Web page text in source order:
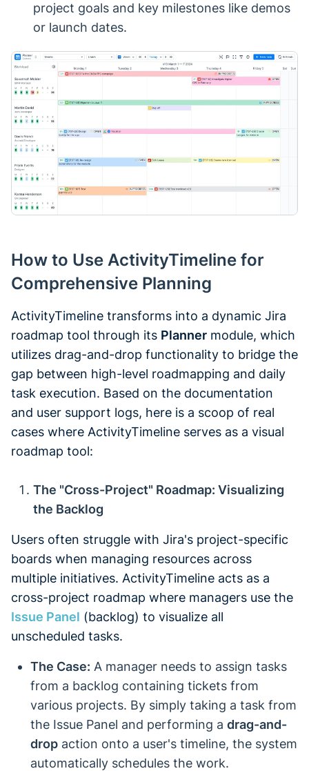
project goals and key milestones like demos
or launch dates.
How to Use ActivityTimeline for
Comprehensive Planning
ActivityTimeline transforms into a dynamic Jira
roadmap tool through its Planner module, which
utilizes drag-and-drop functionality to bridge the
gap between high-level roadmapping and daily
task execution. Based on the documentation
and user support logs, here is a scoop of real
cases where ActivityTimeline serves as a visual
roadmap tool:
The "Cross-Project" Roadmap: Visualizing
the Backlog
Users often struggle with Jira's project-specific
boards when managing resources across
multiple initiatives. ActivityTimeline acts as a
cross-project roadmap where managers use the
Issue Panel (backlog) to visualize all
unscheduled tasks.
The Case: A manager needs to assign tasks
from a backlog containing tickets from
various projects. By simply taking a task from
the Issue Panel and performing a drag-and-
drop action onto a user's timeline, the system
automatically schedules the work.